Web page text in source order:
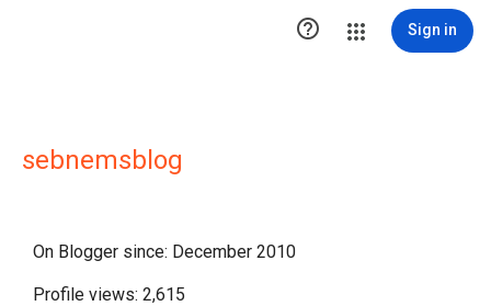
 Sign in
sebnemsblog
On Blogger since: December 2010
Profile views: 2,615